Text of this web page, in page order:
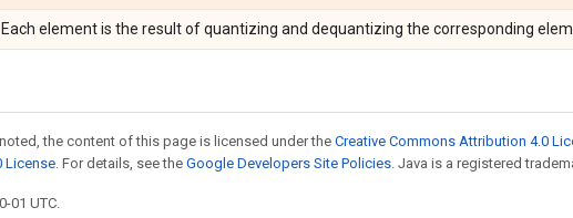
. Each element is the result of quantizing and dequantizing the corresponding
the content of this page is licensed under the Creative Commons Attribution 4.0
License. For details, see the Google Developers Site Policies. Java is a registered
01 UTC.